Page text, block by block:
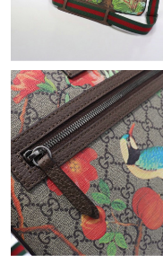
Just Sold: Frank from
Just Sold: Isaac from
Just Sold: Kyle from
Just Sold: Jack from San
Just Sold: Wendy from